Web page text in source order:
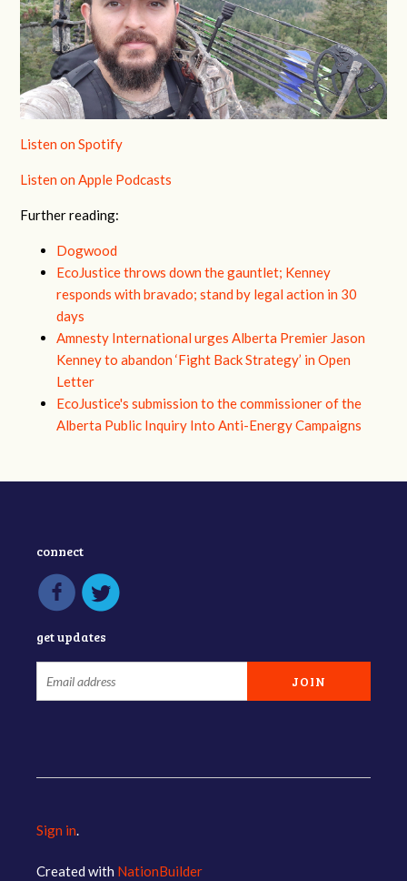
Listen on Spotify
Listen on Apple Podcasts
Further reading:
Dogwood
EcoJustice throws down the gauntlet; Kenney
responds with bravado; stand by legal action in 30
days
Amnesty International urges Alberta Premier Jason
Kenney to abandon ‘Fight Back Strategy’ in Open
Letter
EcoJustice's submission to the commissioner of the
Alberta Public Inquiry Into Anti-Energy Campaigns
connect
get updates
Sign in.
Created with NationBuilder